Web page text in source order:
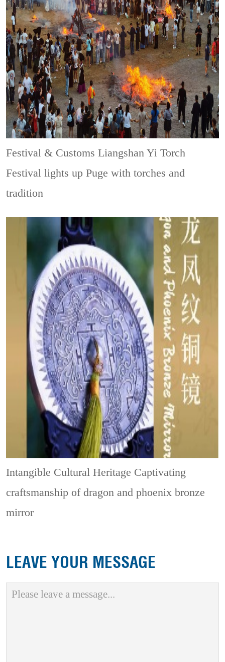
Festival & CustomsLiangshan Yi Torch
Festival lights up Puge with torches and
tradition
Intangible Cultural Heritage Captivating
craftsmanship of dragon and phoenix bronze
mirror
LEAVE YOUR MESSAGE